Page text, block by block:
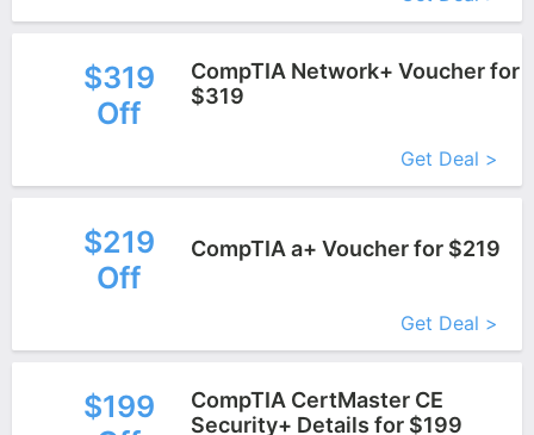
$319
Off
CompTIA Network+ Voucher for
$319
Get Deal >
$219
Off
CompTIA a+ Voucher for $219
Get Deal >
$199
CompTIA CertMaster CE ​
Security+ Details for $199